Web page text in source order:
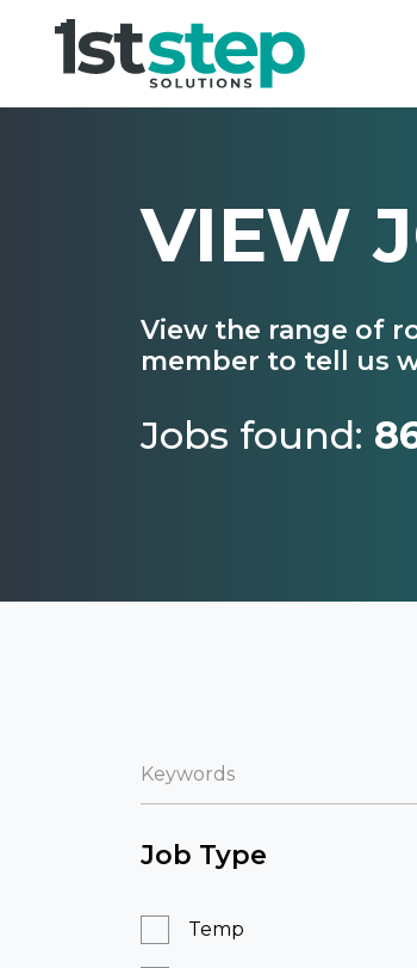
VIEW
View the range of
member to tell us
Jobs found:
Job Type
Temp